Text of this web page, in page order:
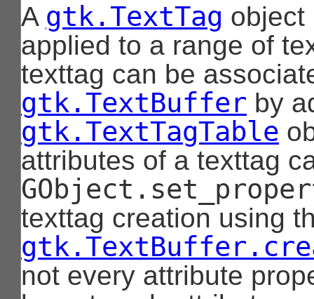
A gtk.TextTag object
applied to a range of
texttag can be
gtk.TextBuffer by
gtk.TextTagTable
attributes of a texttag
texttag creation using
not every attribute